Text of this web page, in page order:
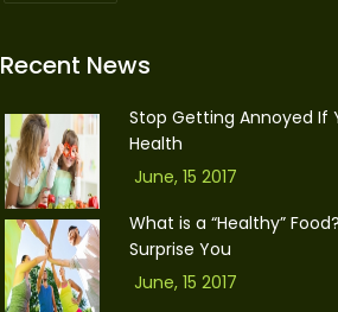
Recent News
Stop Getting Annoyed If
Health
June, 15 2017
What is a “Healthy”
Surprise You
June, 15 2017